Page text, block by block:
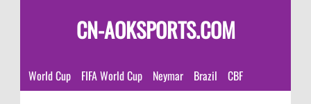
CN-AOKSPORTS.COM
World Cup FIFA World Cup Neymar Brazil CBF